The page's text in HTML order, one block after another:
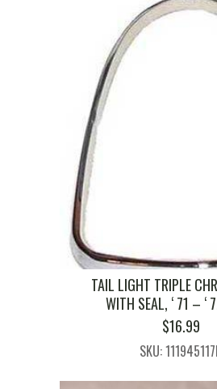
TAIL LIGHT TRIPLE
WITH SEAL, ‘ 71 – ‘
$16.99
SKU: